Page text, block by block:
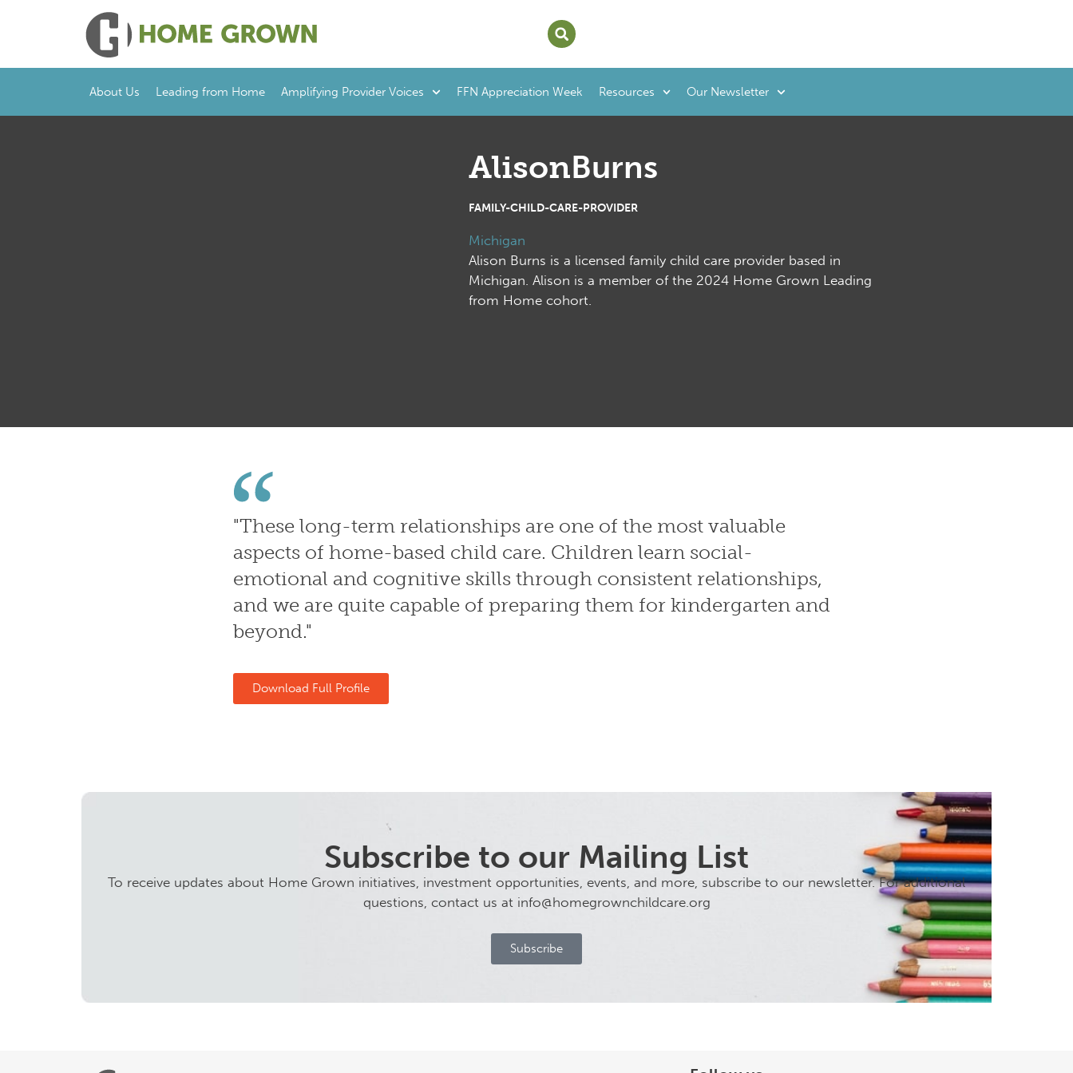
About Us Leading from Home Amplifying Provider Voices FFN Appreciation Week Resources Our Newsletter
AlisonBurns
FAMILY-CHILD-CARE-PROVIDER
Michigan
Alison Burns is a licensed family child care provider based in
Michigan. Alison is a member of the 2024 Home Grown Leading
from Home cohort.
"These long-term relationships are one of the most valuable
aspects of home-based child care. Children learn social-
emotional and cognitive skills through consistent relationships,
and we are quite capable of preparing them for kindergarten and
beyond."
Download Full Profile
Subscribe to our Mailing List
To receive updates about Home Grown initiatives, investment opportunities, events, and more, subscribe to our newsletter. For additional
questions, contact us at info@homegrownchildcare.org
Subscribe